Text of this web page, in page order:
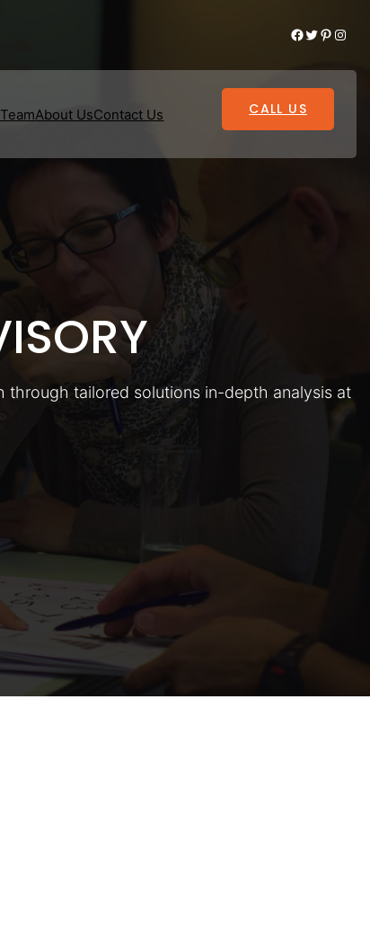
Facebook Twitter Pinterest Instagram
About UsContact Us CALL US
through tailored solutions in-depth analysis at